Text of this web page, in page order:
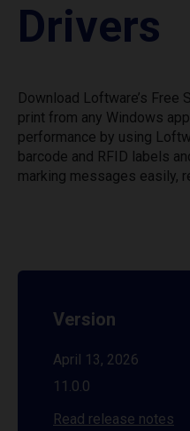
Drivers
Download Loftware’s Free
print from any Windows
performance by using
barcode and RFID labels
marking messages easily,
Version
April 13, 2026
11.0.0
Read release notes